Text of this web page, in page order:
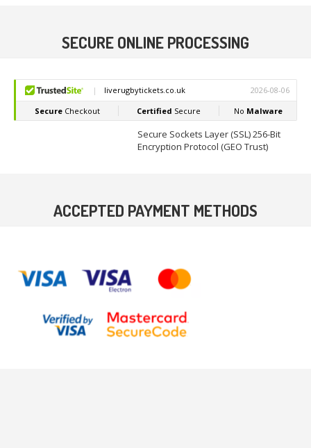
SECURE ONLINE PROCESSING
Secure Sockets Layer (SSL) 256-Bit
Encryption Protocol (GEO Trust)
ACCEPTED PAYMENT METHODS